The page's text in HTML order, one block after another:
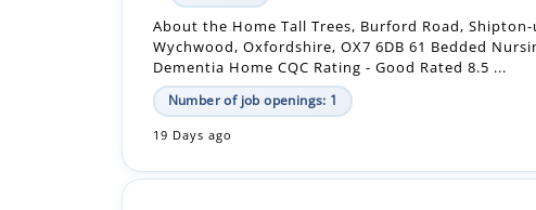
Number of job openings: 1
19 Days ago
Apprentice Assistant Administrator